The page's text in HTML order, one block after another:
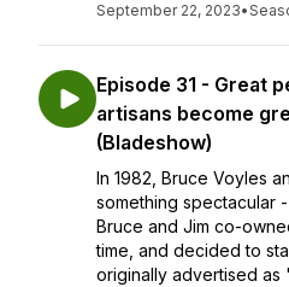
September 22, 2023•
Episode 31 - Great
artisans become
(Bladeshow)
In 1982, Bruce Voyles
something spectacular
Bruce and Jim co-
time, and decided to
originally advertised as